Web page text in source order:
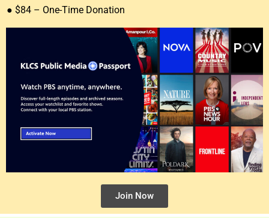
● $84 – One-Time Donation
Join Now